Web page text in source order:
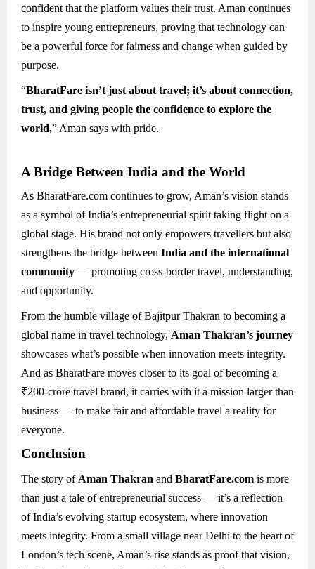
confident that the platform values their trust. Aman continues
to inspire young entrepreneurs, proving that technology can
be a powerful force for fairness and change when guided by
purpose.
“BharatFare isn’t just about travel; it’s about connection,
trust, and giving people the confidence to explore the
world,” Aman says with pride.
A Bridge Between India and the World
As BharatFare.com continues to grow, Aman’s vision stands
as a symbol of India’s entrepreneurial spirit taking flight on a
global stage. His brand not only empowers travellers but also
strengthens the bridge between India and the international
community — promoting cross-border travel, understanding,
and opportunity.
From the humble village of Bajitpur Thakran to becoming a
global name in travel technology, Aman Thakran’s journey
showcases what’s possible when innovation meets integrity.
And as BharatFare moves closer to its goal of becoming a
₹200-crore travel brand, it carries with it a mission larger than
business — to make fair and affordable travel a reality for
everyone.
Conclusion
The story of Aman Thakran and BharatFare.com is more
than just a tale of entrepreneurial success — it’s a reflection
of India’s evolving startup ecosystem, where innovation
meets integrity. From a small village near Delhi to the heart of
London’s tech scene, Aman’s rise stands as proof that vision,